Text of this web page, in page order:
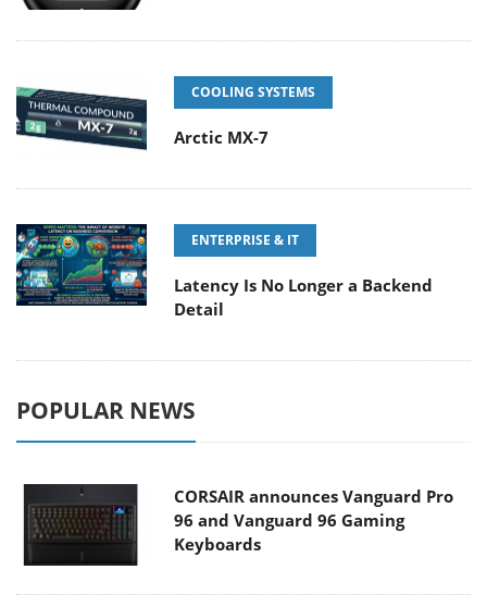
COOLING SYSTEMS
Arctic MX-7
ENTERPRISE & IT
Latency Is No Longer a Backend
Detail
POPULAR NEWS
CORSAIR announces Vanguard Pro
96 and Vanguard 96 Gaming
Keyboards